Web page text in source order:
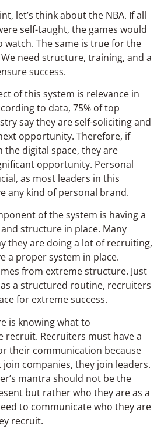
let’s think about the NBA. If all
self-taught, the games would
watch. The same is true for the
need structure, training, and a
success.
of this system is relevance in
to data, 75% of top
say they are self-soliciting and
opportunity. Therefore, if
digital space, they are
opportunity. Personal
as most leaders in this
any kind of personal brand.
of the system is having a
structure in place. Many
they are doing a lot of recruiting,
a proper system in place.
from extreme structure. Just
a structured routine, recruiters
for extreme success.
is knowing what to
recruit. Recruiters must have a
their communication because
companies, they join leaders.
mantra should not be the
but rather who they are as a
to communicate who they are
recruit.